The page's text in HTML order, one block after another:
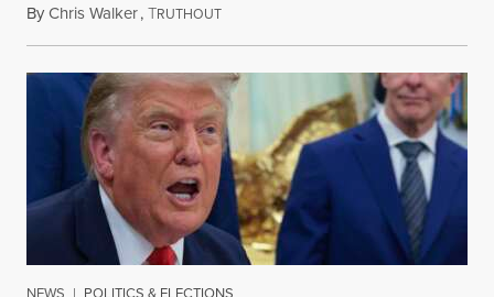
ByChris Walker,TRUTHOUTAugust 6, 2026